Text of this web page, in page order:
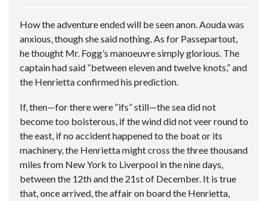
How the adventure ended will be seen anon. Aouda was
anxious, though she said nothing. As for Passepartout,
he thought Mr. Fogg’s manoeuvre simply glorious. The
captain had said “between eleven and twelve knots,” and
the Henrietta confirmed his prediction.
If, then—for there were “ifs” still—the sea did not
become too boisterous, if the wind did not veer round to
the east, if no accident happened to the boat or its
machinery, the Henrietta might cross the three thousand
miles from New York to Liverpool in the nine days,
between the 12th and the 21st of December. It is true
that, once arrived, the affair on board the Henrietta,